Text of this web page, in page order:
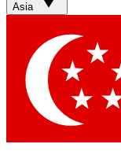
Asia